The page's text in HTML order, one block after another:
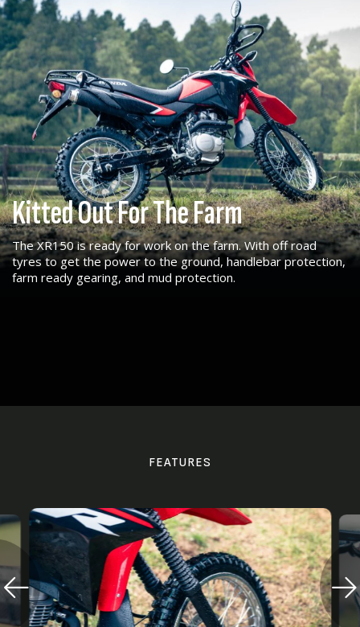
Kitted Out For The Farm
The XR150 is ready for work on the farm. With off road
tyres to get the power to the ground, handlebar protection,
farm ready gearing, and mud protection.
FEATURES